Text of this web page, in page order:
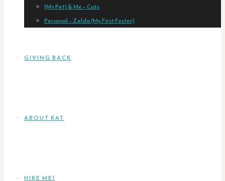
[My Pet] & Me – Cats
Personal – Zelda (My First Foster)
GIVING BACK
ABOUT KAT
HIRE ME!